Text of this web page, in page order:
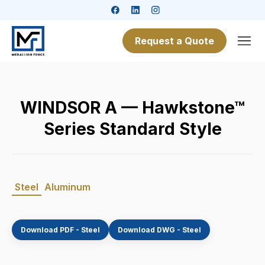
Request a Quote
WINDSOR A — Hawkstone™
Series Standard Style
Steel Aluminum
Download PDF - Steel Download DWG - Steel